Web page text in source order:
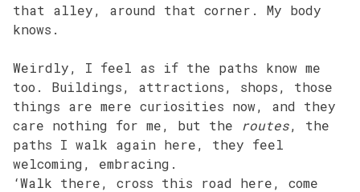
that alley, around that corner. My body
knows.
Weirdly, I feel as if the paths know me
too. Buildings, attractions, shops, those
things are mere curiosities now, and they
care nothing for me, but the
routes, the
paths I walk again here, they feel
welcoming, embracing.
‘Walk there, cross this road here, come